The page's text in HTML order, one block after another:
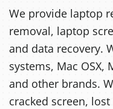
We provide laptop
removal, laptop
and data recovery.
systems, Mac OSX,
and other brands.
cracked screen,